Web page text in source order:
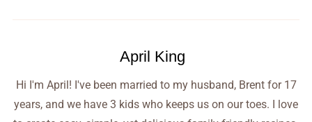
April King
Hi I'm April! I've been married to my husband, Brent for 17
years, and we have 3 kids who keeps us on our toes. I love